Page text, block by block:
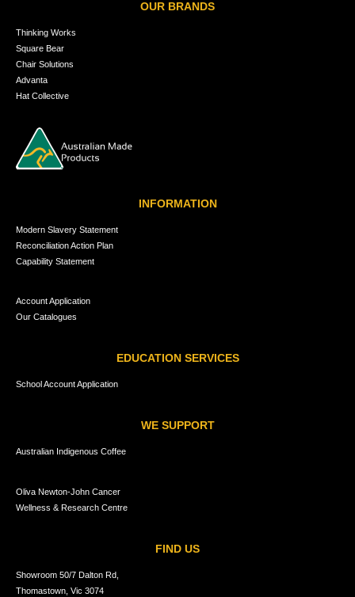
OUR BRANDS
Thinking Works
Square Bear
Chair Solutions
Advanta
Hat Collective
INFORMATION
Modern Slavery Statement
Reconciliation Action Plan
Capability Statement
Account Application
Our Catalogues
EDUCATION SERVICES
School Account Application
WE SUPPORT
Australian Indigenous Coffee
Oliva Newton-John Cancer
Wellness & Research Centre
FIND US
Showroom 50/7 Dalton Rd,
Thomastown, Vic 3074